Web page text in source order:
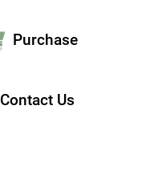
Purchase
Contact Us